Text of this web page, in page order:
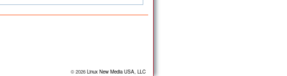
© 2026 Linux New Media USA, LLC